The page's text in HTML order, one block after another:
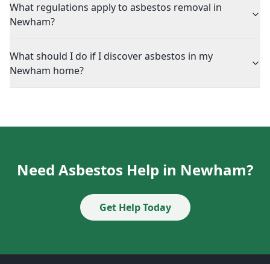
What regulations apply to asbestos removal in
Newham?
What should I do if I discover asbestos in my
Newham home?
Need Asbestos Help in Newham?
Get Help Today